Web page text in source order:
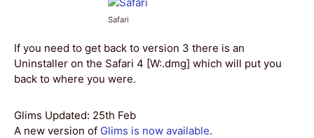
Safari
If you need to get back to version 3 there is an
Uninstaller on the Safari 4 [W:.dmg] which will put you
back to where you were.
Glims Updated: 25th Feb
A new version of Glims is now available.